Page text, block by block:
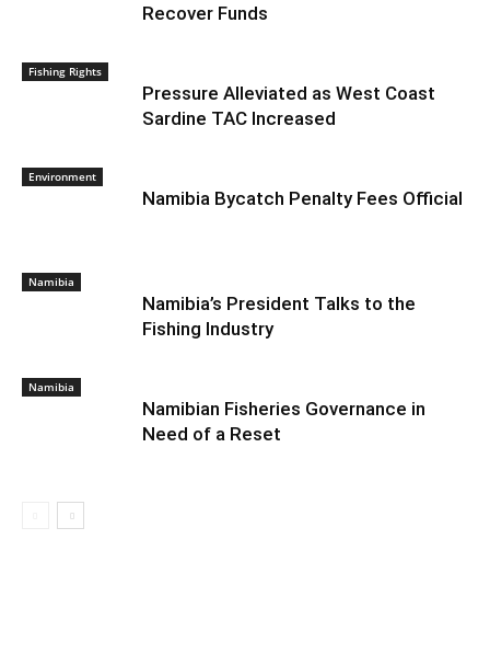
Recover Funds
Fishing Rights
Pressure Alleviated as West Coast
Sardine TAC Increased
Environment
Namibia Bycatch Penalty Fees Official
Namibia
Namibia’s President Talks to the
Fishing Industry
Namibia
Namibian Fisheries Governance in
Need of a Reset